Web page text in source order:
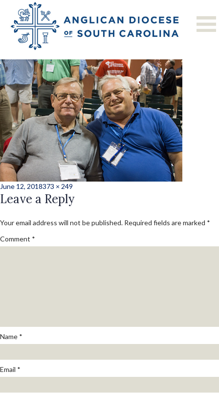
Previous Image
Next Image
CMC20182-37
Posted
on
June 12, 2018Full
size
373 × 249
Leave a Reply
Your email address will not be published. Required fields are marked *
Comment *
Name *
Email *